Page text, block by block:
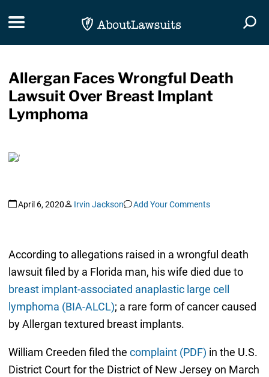
Toggle navigation
Allergan Faces Wrongful Death
Lawsuit Over Breast Implant
Lymphoma
April 6, 2020 Irvin Jackson Add Your Comments
According to allegations raised in a wrongful death
lawsuit filed by a Florida man, his wife died due to
breast implant-associated anaplastic large cell
lymphoma (BIA-ALCL); a rare form of cancer caused
by Allergan textured breast implants.
William Creeden filed the complaint (PDF) in the U.S.
District Court for the District of New Jersey on March